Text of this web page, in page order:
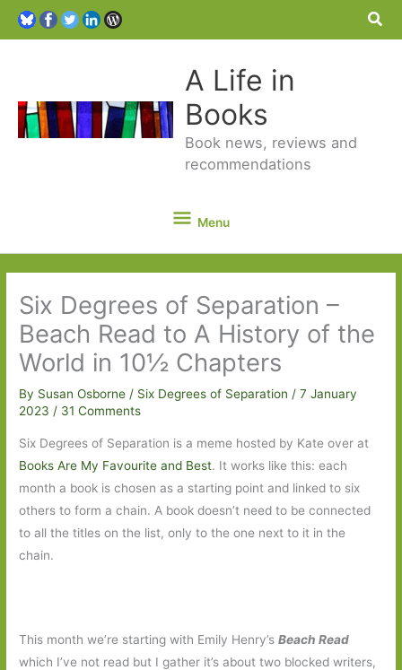
A Life in
Books
Book news, reviews and
recommendations
Menu
Menu
Six Degrees of Separation –
Beach Read to A History of the
World in 10½ Chapters
By Susan Osborne/ Six Degrees of Separation /7 January
2023/ 31 Comments
Six Degrees of Separation is a meme hosted by Kate over at
Books Are My Favourite and Best. It works like this: each
month a book is chosen as a starting point and linked to six
others to form a chain. A book doesn’t need to be connected
to all the titles on the list, only to the one next to it in the
chain.
This month we’re starting with Emily Henry’sBeach Read
which I’ve not read but I gather it’s about two blocked writers,